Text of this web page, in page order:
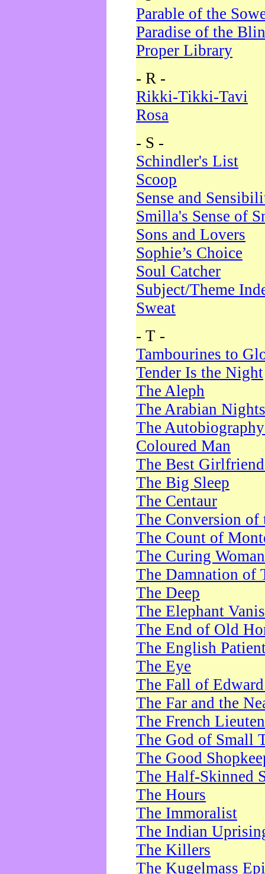
Parable of the
Paradise of the
Proper Library
- R -
Rikki-Tikki-Tavi
Rosa
- S -
Schindler's List
Scoop
Sense and
Smilla's Sense of
Sons and Lovers
Sophie’s Choice
Soul Catcher
Subject/Theme
Sweat
- T -
Tambourines to
Tender Is the Night
The Aleph
The Arabian Nights
The
Coloured Man
The Best
The Big Sleep
The Centaur
The Conversion of
The Count of
The Curing Woman
The Damnation of
The Deep
The Elephant
The End of Old
The English
The Eye
The Fall of
The Far and the
The French
The God of Small
The Good
The Half-Skinned
The Hours
The Immoralist
The Indian
The Killers
The Kugelmass